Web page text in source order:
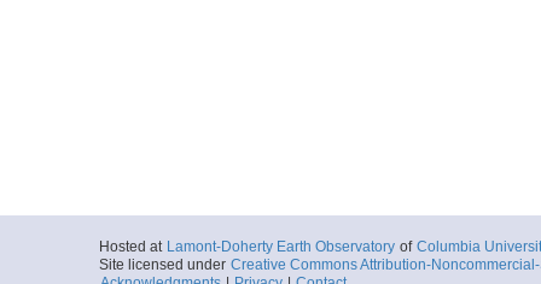
Hosted at Lamont-Doherty Earth Observatory of Columbia
Site licensed under Creative Commons Attribution-